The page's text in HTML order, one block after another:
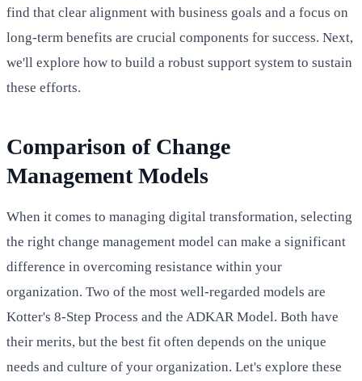
find that clear alignment with business goals and a focus on
long-term benefits are crucial components for success. Next,
we'll explore how to build a robust support system to sustain
these efforts.
Comparison of Change
Management Models
When it comes to managing digital transformation, selecting
the right change management model can make a significant
difference in overcoming resistance within your
organization. Two of the most well-regarded models are
Kotter's 8-Step Process and the ADKAR Model. Both have
their merits, but the best fit often depends on the unique
needs and culture of your organization. Let's explore these